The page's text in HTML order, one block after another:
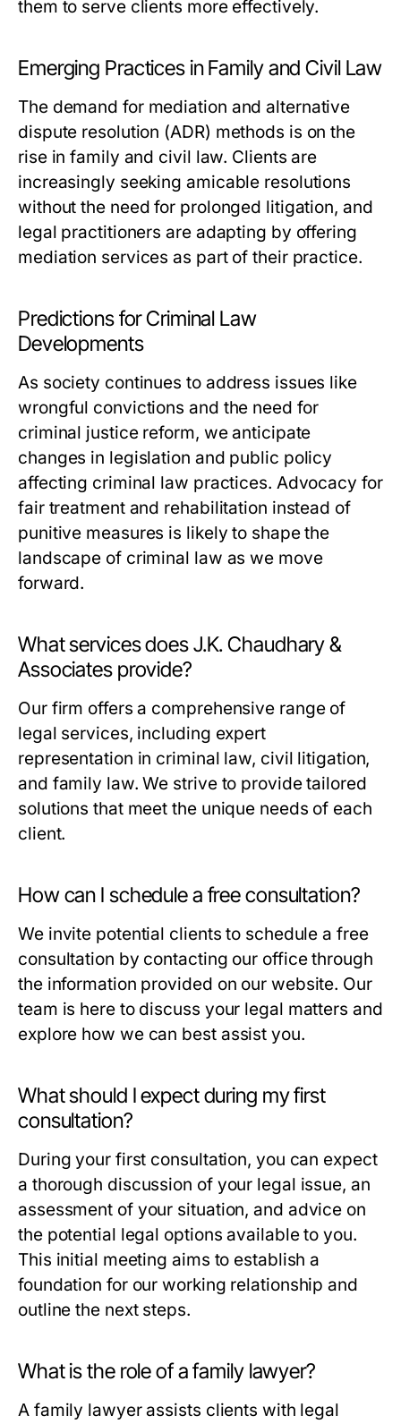
them to serve clients more effectively.
Emerging Practices in Family and Civil Law
The demand for mediation and alternative
dispute resolution (ADR) methods is on the
rise in family and civil law. Clients are
increasingly seeking amicable resolutions
without the need for prolonged litigation, and
legal practitioners are adapting by offering
mediation services as part of their practice.
Predictions for Criminal Law
Developments
As society continues to address issues like
wrongful convictions and the need for
criminal justice reform, we anticipate
changes in legislation and public policy
affecting criminal law practices. Advocacy for
fair treatment and rehabilitation instead of
punitive measures is likely to shape the
landscape of criminal law as we move
forward.
What services does J.K. Chaudhary &
Associates provide?
Our firm offers a comprehensive range of
legal services, including expert
representation in criminal law, civil litigation,
and family law. We strive to provide tailored
solutions that meet the unique needs of each
client.
How can I schedule a free consultation?
We invite potential clients to schedule a free
consultation by contacting our office through
the information provided on our website. Our
team is here to discuss your legal matters and
explore how we can best assist you.
What should I expect during my first
consultation?
During your first consultation, you can expect
a thorough discussion of your legal issue, an
assessment of your situation, and advice on
the potential legal options available to you.
This initial meeting aims to establish a
foundation for our working relationship and
outline the next steps.
What is the role of a family lawyer?
A family lawyer assists clients with legal